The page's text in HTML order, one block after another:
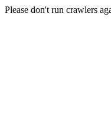
Please don't run crawlers